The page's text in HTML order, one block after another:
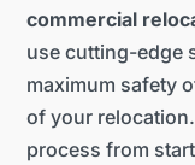
commercial
use cutting-edge
maximum safety
of your
process from